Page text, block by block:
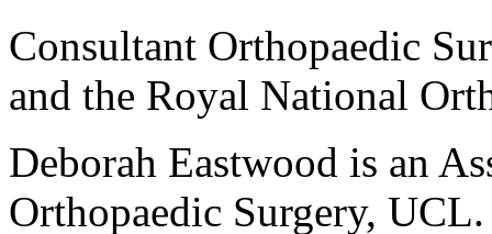
Consultant Orthopaedic
and the Royal National
Deborah Eastwood is an
Orthopaedic Surgery,